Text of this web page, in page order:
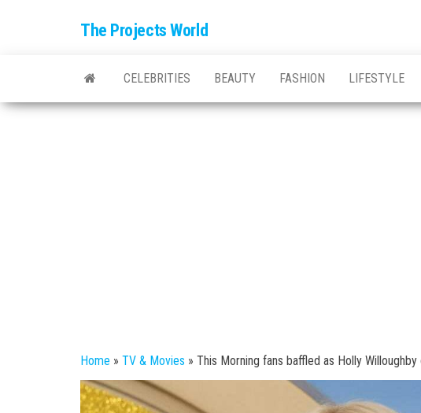
The Projects World
CELEBRITIES BEAUTY FASHION LIFESTYLE
Home » TV & Movies » This Morning fans baffled as Holly